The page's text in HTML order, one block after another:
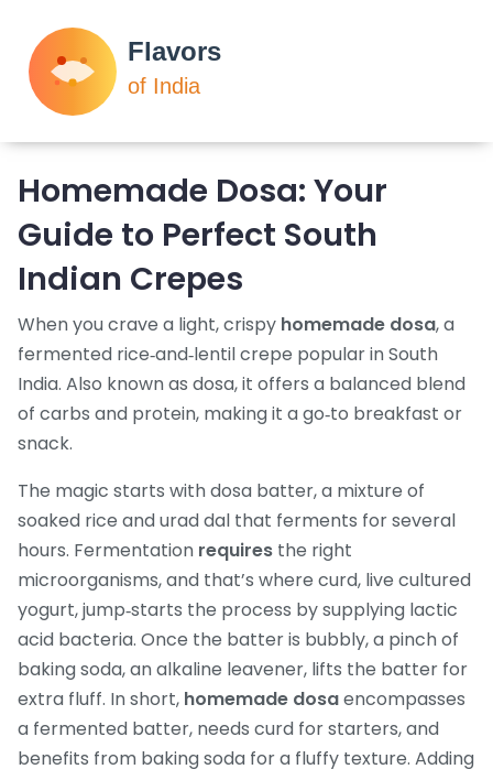
Homemade Dosa: Your
Guide to Perfect South
Indian Crepes
When you crave a light, crispy homemade dosa,a
fermented rice‑and‑lentil crepe popular in South
India. Also known as dosa, it offers a balanced blend
of carbs and protein, making it a go‑to breakfast or
snack.
The magic starts withdosa batter,a mixture of
soaked rice and urad dal that ferments for several
hours. Fermentation requires the right
microorganisms, and that’s where curd, live cultured
yogurt, jump‑starts the process by supplying lactic
acid bacteria. Once the batter is bubbly, a pinch of
baking soda,an alkaline leavener, lifts the batter for
extra fluff. In short, homemade dosaencompasses
a fermented batter, needs curd for starters, and
benefits from baking soda for a fluffy texture. Adding